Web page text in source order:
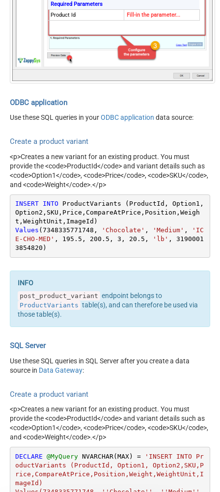
Required Parameters
Product Id
Fill-in the parameter...
ODBC application
Use these SQL queries in yourODBC application data source:
Create a product variant
<p>Creates a new variant for an existing product. You must
provide the <code>ProductId</code> and variant details such as
<code>Option1</code>, <code>Price</code>, <code>SKU</code>,
and <code>Weight</code>.</p>
INSERT INTO ProductVariants (ProductId, Option1,
Option2,SKU,Price,CompareAtPrice,Position,Weigh
Values ( 7348335771748 , 'Chocolate' , 'Medium' ,
'IC
E-CHO-MED' , 195.5 , 200.5 , 3 , 20.5 , 'lb' , 3190001
3854820 )
post_product_variant endpoint belongs to
ProductVariants table(s), and can therefore be used via
those table(s).
SQL Server
Use these SQL queries in SQL Server after you create a data
source in Data Gateway:
Create a product variant
<p>Creates a new variant for an existing product. You must
provide the <code>ProductId</code> and variant details such as
<code>Option1</code>, <code>Price</code>, <code>SKU</code>,
and <code>Weight</code>.</p>
DECLARE @MyQuery NVARCHAR(MAX) =
'INSERT INTO Pr
oductVariants (ProductId, Option1, Option2,SKU,P
rice,CompareAtPrice,Position,Weight,WeightUnit,I
mageId)